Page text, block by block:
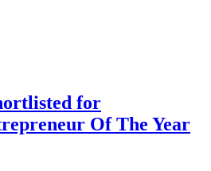
for
Of The Year